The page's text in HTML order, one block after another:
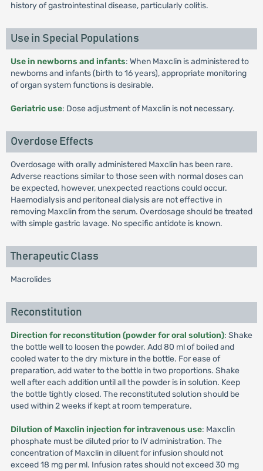
history of gastrointestinal disease, particularly colitis.
Use in Special Populations
Use in newborns and infants: When Maxclin is administered to
newborns and infants (birth to 16 years), appropriate monitoring
of organ system functions is desirable.
Geriatric use: Dose adjustment of Maxclin is not necessary.
Overdose Effects
Overdosage with orally administered Maxclin has been rare.
Adverse reactions similar to those seen with normal doses can
be expected, however, unexpected reactions could occur.
Haemodialysis and peritoneal dialysis are not effective in
removing Maxclin from the serum. Overdosage should be treated
with simple gastric lavage. No specific antidote is known.
Therapeutic Class
Macrolides
Reconstitution
Direction for reconstitution (powder for oral solution): Shake
the bottle well to loosen the powder. Add 80 ml of boiled and
cooled water to the dry mixture in the bottle. For ease of
preparation, add water to the bottle in two proportions. Shake
well after each addition until all the powder is in solution. Keep
the bottle tightly closed. The reconstituted solution should be
used within 2 weeks if kept at room temperature.
Dilution of Maxclin injection for intravenous use: Maxclin
phosphate must be diluted prior to IV administration. The
concentration of Maxclin in diluent for infusion should not
exceed 18 mg per ml. Infusion rates should not exceed 30 mg